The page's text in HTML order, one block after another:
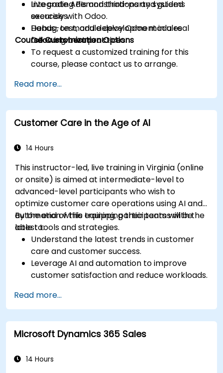
Integrate APIs and third-party systems
securely with Odoo.
Debug, test, and deploy Odoo modules
following best practices.
Live coding demonstrations and guided
exercises.
Hands-on module development in a real
Odoo environment.
Course Customization Options
To request a customized training for this
course, please contact us to arrange.
Read more...
Customer Care in the Age of AI
14 Hours
This instructor-led, live training in Virginia (online
or onsite) is aimed at intermediate-level to
advanced-level participants who wish to
optimize customer care operations using AI and
automation while equipping their teams with the
latest tools and strategies.
By the end of this training, participants will be
able to:
Understand the latest trends in customer
care and customer success.
Leverage AI and automation to improve
customer satisfaction and reduce workloads.
engagement using advanced automation.
Train teams remotely on modern tools and
strategies for customer success and sales.
Create scalable solutions to improve
growth.
Read more...
Microsoft Dynamics 365 Sales
14 Hours